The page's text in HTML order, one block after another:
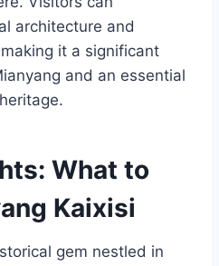
architecture and
it a significant
and an essential
What to
Kaixisi
gem nestled in